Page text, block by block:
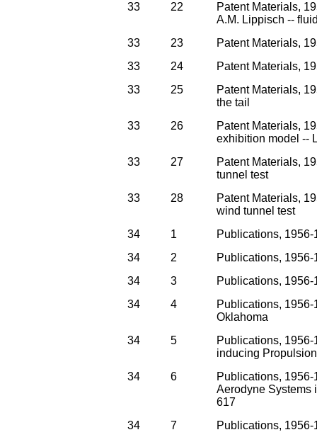
33
22
Patent Materials,
A.M. Lippisch --
33
23
Patent Materials,
33
24
Patent Materials,
33
25
Patent Materials,
the tail
33
26
Patent Materials,
exhibition model --
33
27
Patent Materials,
tunnel test
33
28
Patent Materials,
wind tunnel test
34
1
Publications,
34
2
Publications,
34
3
Publications,
34
4
Publications,
Oklahoma
34
5
Publications,
inducing
34
6
Publications,
Aerodyne Systems
617
34
7
Publications,